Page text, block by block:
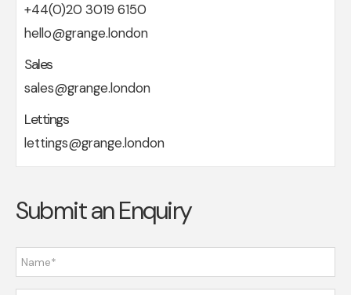
+44(0)20 3019 6150
hello@grange.london
Sales
sales@grange.london
Lettings
lettings@grange.london
Submit an Enquiry